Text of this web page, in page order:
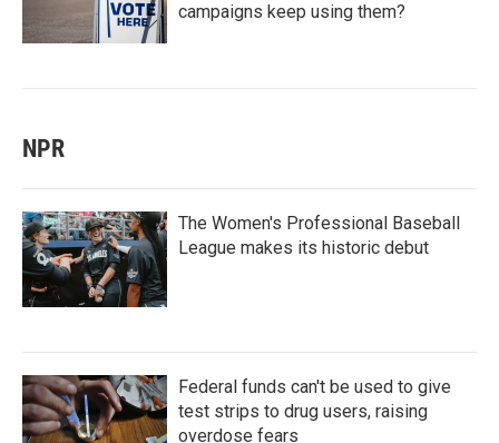
campaigns keep using them?
NPR
The Women's Professional Baseball
League makes its historic debut
Federal funds can't be used to give
test strips to drug users, raising
overdose fears